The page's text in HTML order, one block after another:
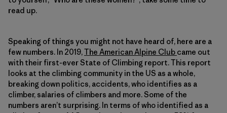
read up.
Speaking of things you might not have heard of, here are a
few numbers. In 2019,The American Alpine Club came out
with their first-ever State of Climbing report. This report
looks at the climbing community in the US as a whole,
breaking down politics, accidents, who identifies as a
climber, salaries of climbers and more. Some of the
numbers aren’t surprising. In terms of who identified as a